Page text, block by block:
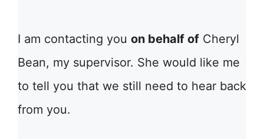
I am contacting you on behalf of Cheryl
Bean, my supervisor. She would like me
to tell you that we still need to hear back
from you.